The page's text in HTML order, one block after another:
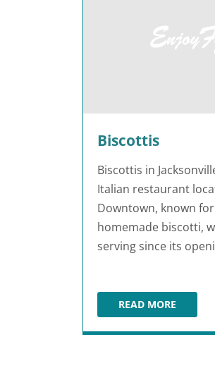
Biscottis
Biscottis in
Italian restaurant
Downtown, known
homemade biscotti,
serving since its
READ MORE
BISCOTTIS